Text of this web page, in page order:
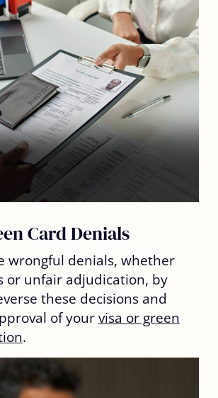
Card Denials
wrongful denials, whether
or unfair adjudication, by
these decisions and
of yourvisa or green
.